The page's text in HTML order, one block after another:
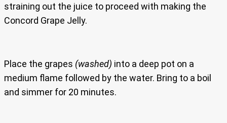
straining out the juice to proceed with making the
Concord Grape Jelly.
Place the grapes (washed) into a deep pot on a
medium flame followed by the water. Bring to a boil
and simmer for 20 minutes.